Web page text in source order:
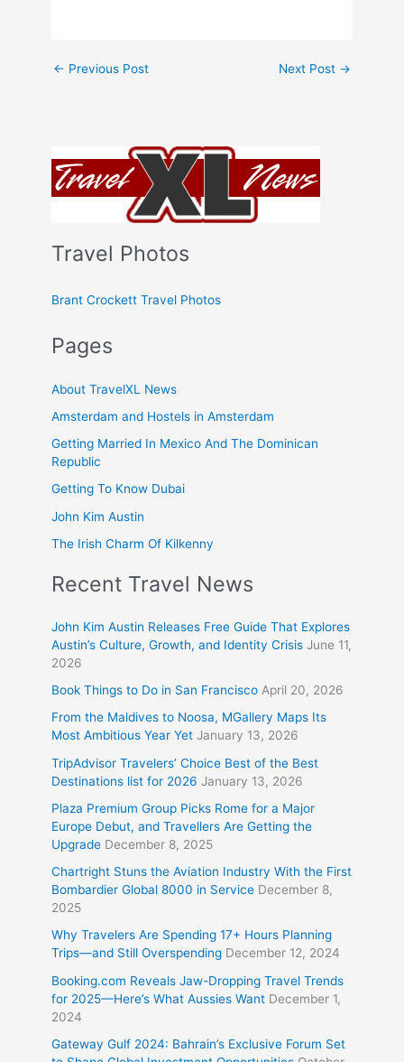
Travel Photos
Brant Crockett Travel Photos
Pages
About TravelXL News
Amsterdam and Hostels in Amsterdam
Getting Married In Mexico And The Dominican
Republic
Getting To Know Dubai
John Kim Austin
The Irish Charm Of Kilkenny
Recent Travel News
John Kim Austin Releases Free Guide That Explores
Austin’s Culture, Growth, and Identity Crisis June 11,
2026
Book Things to Do in San Francisco April 20, 2026
From the Maldives to Noosa, MGallery Maps Its
Most Ambitious Year Yet January 13, 2026
TripAdvisor Travelers’ Choice Best of the Best
Destinations list for 2026 January 13, 2026
Plaza Premium Group Picks Rome for a Major
Europe Debut, and Travellers Are Getting the
Upgrade December 8, 2025
Chartright Stuns the Aviation Industry With the First
Bombardier Global 8000 in Service December 8,
2025
Why Travelers Are Spending 17+ Hours Planning
Trips—and Still Overspending December 12, 2024
Booking.com Reveals Jaw-Dropping Travel Trends
for 2025—Here’s What Aussies Want December 1,
2024
Gateway Gulf 2024: Bahrain’s Exclusive Forum Set
← Previous Post Next Post →